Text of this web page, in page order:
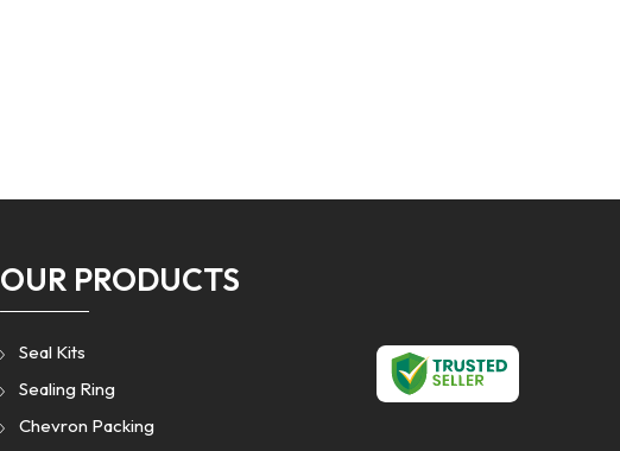
OUR PRODUCTS
Seal Kits
Sealing Ring
Chevron Packing